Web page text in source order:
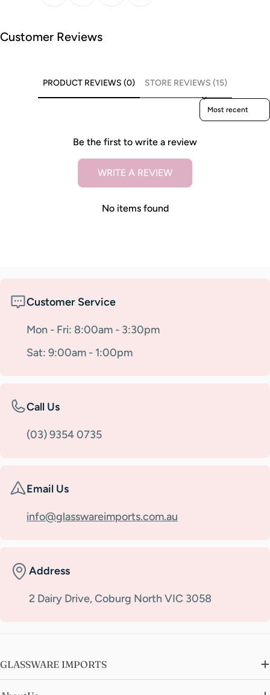
Customer Reviews
PRODUCT REVIEWS (0) STORE REVIEWS (15)
Sort reviews by
Be the first to write a review
WRITE A REVIEW
No items found
Customer Service
Mon - Fri: 8:00am - 3:30pm
Sat: 9:00am - 1:00pm
Call Us
(03) 9354 0735
Email Us
info@glasswareimports.com.au
Address
2 Dairy Drive, Coburg North VIC 3058
GLASSWARE IMPORTS